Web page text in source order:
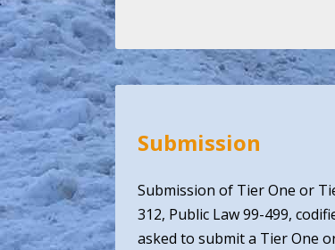
Submission
Submission of Tier One or
312, Public Law 99-499,
asked to submit a Tier One